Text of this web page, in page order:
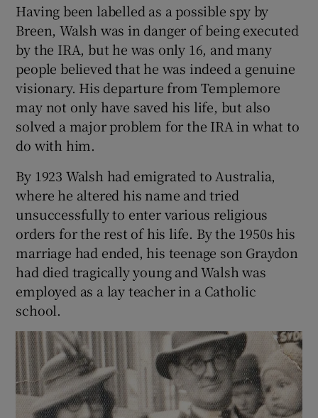
Having been labelled as a possible spy by
Breen, Walsh was in danger of being executed
by the IRA, but he was only 16, and many
people believed that he was indeed a genuine
visionary. His departure from Templemore
may not only have saved his life, but also
solved a major problem for the IRA in what to
do with him.
By 1923 Walsh had emigrated to Australia,
where he altered his name and tried
unsuccessfully to enter various religious
orders for the rest of his life. By the 1950s his
marriage had ended, his teenage son Graydon
had died tragically young and Walsh was
employed as a lay teacher in a Catholic
school.